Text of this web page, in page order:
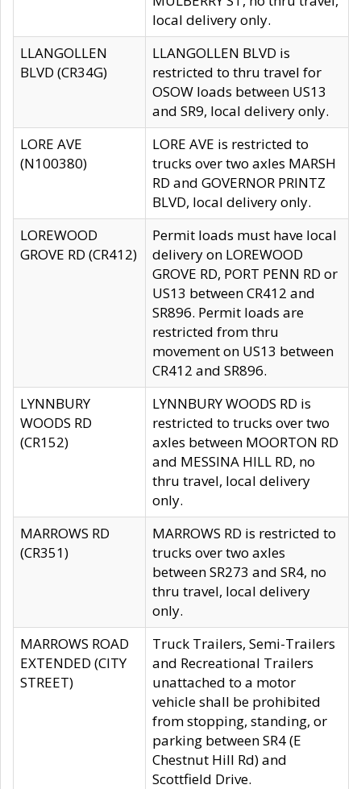
local delivery only.
LLANGOLLEN
BLVD (CR34G)
LLANGOLLEN BLVD is
restricted to thru travel for
OSOW loads between US13
and SR9, local delivery only.
LORE AVE
(N100380)
LORE AVE is restricted to
trucks over two axles MARSH
RD and GOVERNOR PRINTZ
BLVD, local delivery only.
LOREWOOD
GROVE RD (CR412)
Permit loads must have local
delivery on LOREWOOD
GROVE RD, PORT PENN RD or
US13 between CR412 and
SR896. Permit loads are
restricted from thru
movement on US13 between
CR412 and SR896.
LYNNBURY
WOODS RD
(CR152)
LYNNBURY WOODS RD is
restricted to trucks over two
axles between MOORTON RD
and MESSINA HILL RD, no
thru travel, local delivery
only.
MARROWS RD
(CR351)
MARROWS RD is restricted to
trucks over two axles
between SR273 and SR4, no
thru travel, local delivery
only.
MARROWS ROAD
EXTENDED (CITY
STREET)
Truck Trailers, Semi-Trailers
and Recreational Trailers
unattached to a motor
vehicle shall be prohibited
from stopping, standing, or
parking between SR4 (E
Chestnut Hill Rd) and
Scottfield Drive.